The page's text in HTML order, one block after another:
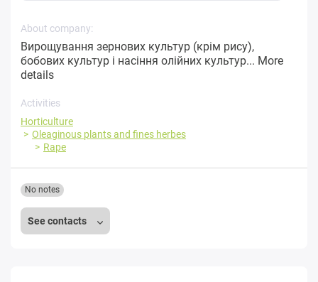
About company:
Вирощування зернових культур (крім рису),
бобових культур і насіння олійних культур... More
details
Activities
Horticulture
Oleaginous plants and fines herbes
Rape
See contacts
No notes